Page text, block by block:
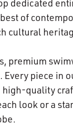
of
cultural
premium
Every piece in
quality
look or a